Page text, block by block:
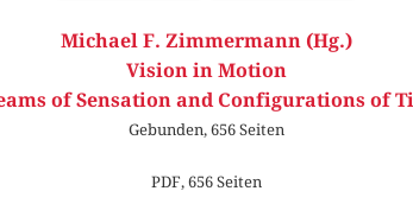
Michael F. Zimmermann (Hg.)
Vision in Motion
of Sensation and Configurations of
Gebunden, 656 Seiten
PDF, 656 Seiten